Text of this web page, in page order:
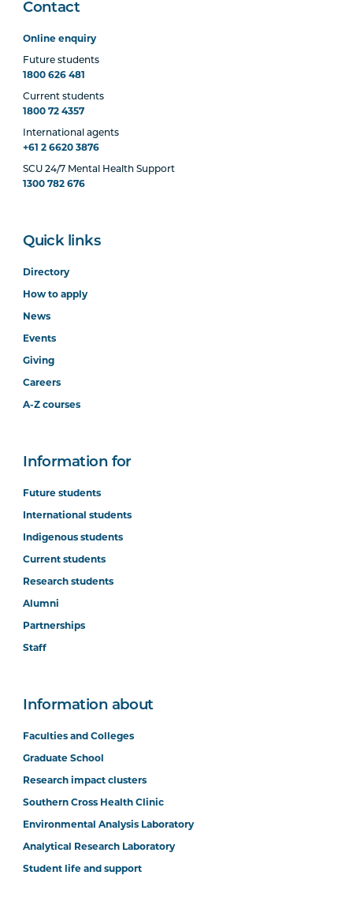
Contact
Online enquiry
Future students
1800 626 481
Current students
1800 72 4357
International agents
+61 2 6620 3876
SCU 24/7 Mental Health Support
1300 782 676
Quick links
Directory
How to apply
News
Events
Giving
Careers
A-Z courses
Information for
Future students
International students
Indigenous students
Current students
Research students
Alumni
Partnerships
Staff
Information about
Faculties and Colleges
Graduate School
Research impact clusters
Southern Cross Health Clinic
Environmental Analysis Laboratory
Analytical Research Laboratory
Student life and support